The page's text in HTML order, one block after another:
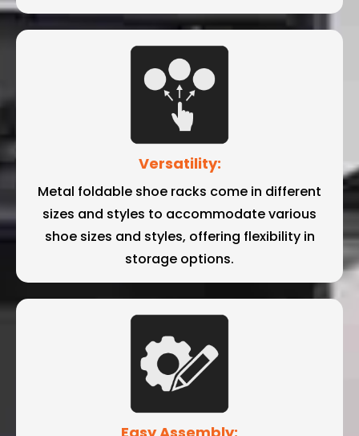
Versatility:
Metal foldable shoe racks come in different
sizes and styles to accommodate various
shoe sizes and styles, offering flexibility in
storage options.